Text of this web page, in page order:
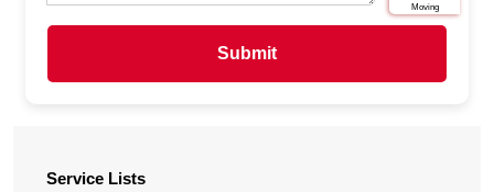
Moving
Submit
Service Lists